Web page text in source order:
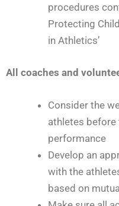
procedures
Protecting
in Athletics’
All coaches and
Consider the
athletes
performance
Develop an
with the
based on